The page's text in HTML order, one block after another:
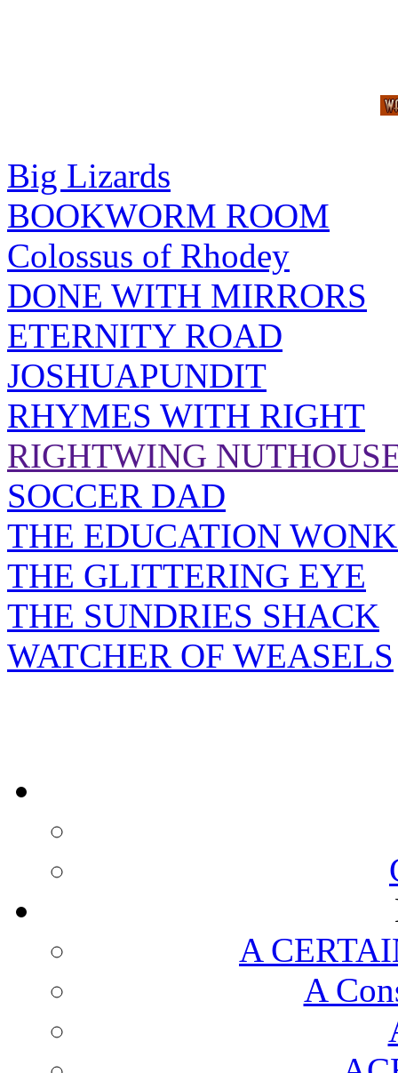
Big Lizards
BOOKWORM ROOM
Colossus of Rhodey
DONE WITH MIRRORS
ETERNITY ROAD
JOSHUAPUNDIT
RHYMES WITH RIGHT
RIGHTWING
SOCCER DAD
THE EDUCATION
THE GLITTERING EYE
THE SUNDRIES SHACK
WATCHER OF WEASELS
A
A